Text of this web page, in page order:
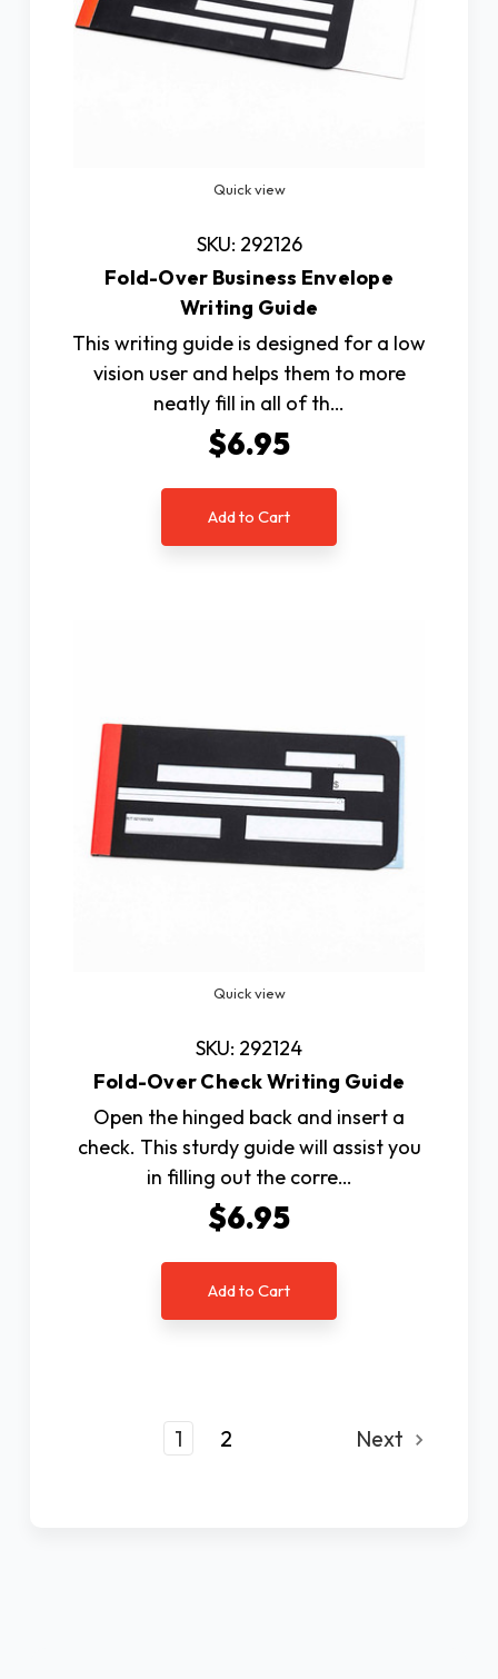
Quick view
SKU: 292126
Fold-Over Business Envelope
Writing Guide
This writing guide is designed for a low
vision user and helps them to more
neatly fill in all of th…
$6.95
Add to Cart
Quick view
SKU: 292124
Fold-Over Check Writing Guide
Open the hinged back and insert a
check. This sturdy guide will assist you
in filling out the corre…
$6.95
Add to Cart
1 2 Next